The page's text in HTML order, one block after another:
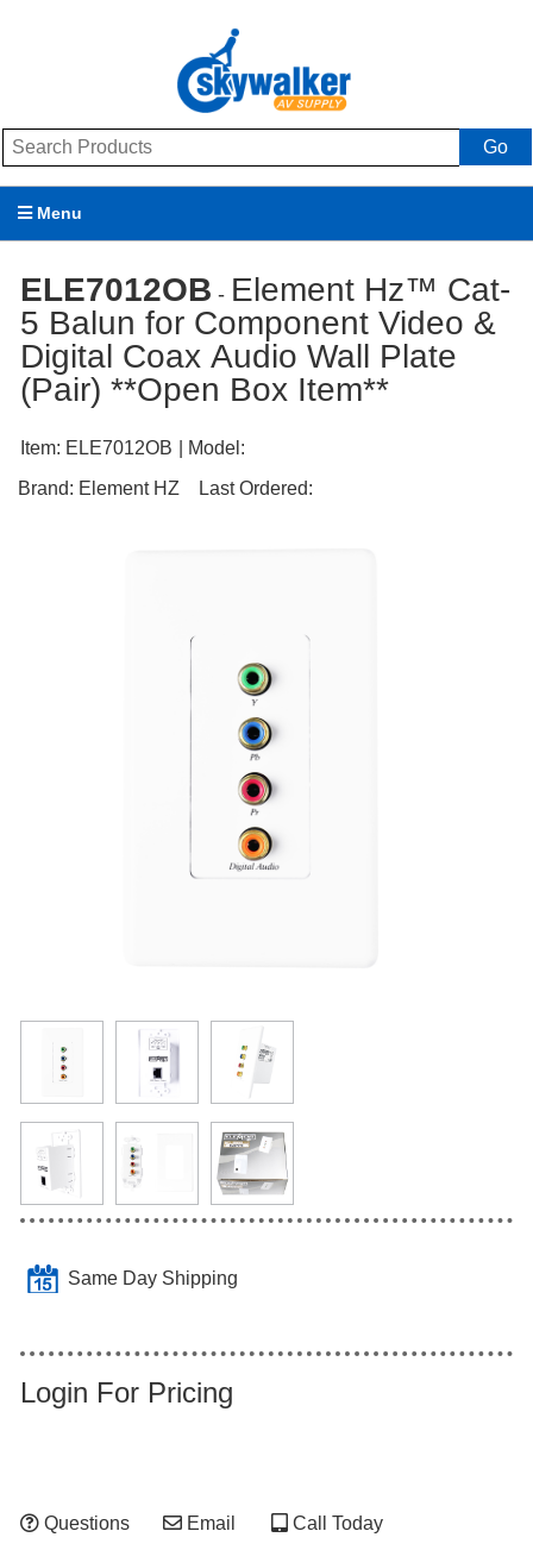
Go
Menu
Brands
Promotions
Support
ELE7012OB - Element Hz™ Cat-
5 Balun for Component Video &
Digital Coax Audio Wall Plate
(Pair) **Open Box Item**
Item: ELE7012OB
| Model:
Brand: Element HZ Last Ordered:
Same Day Shipping
Login For Pricing
Questions Email Call Today